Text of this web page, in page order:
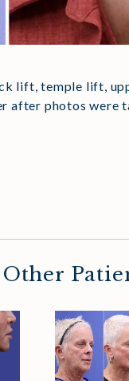
lift, temple lift,
after photos were